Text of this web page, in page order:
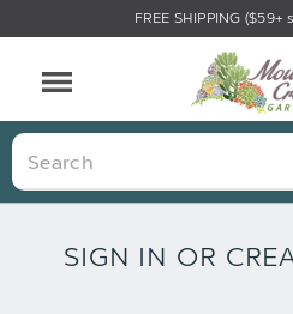
FREE SHIPPING
Search
SIGN IN OR